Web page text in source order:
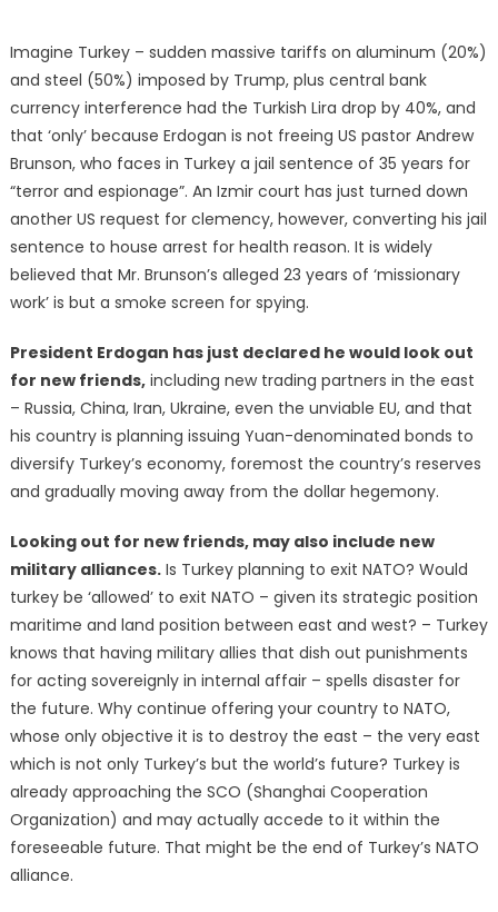
Imagine Turkey – sudden massive tariffs on aluminum (20%)
and steel (50%) imposed by Trump, plus central bank
currency interference had the Turkish Lira drop by 40%, and
that ‘only’ because Erdogan is not freeing US pastor Andrew
Brunson, who faces in Turkey a jail sentence of 35 years for
“terror and espionage”. An Izmir court has just turned down
another US request for clemency, however, converting his jail
sentence to house arrest for health reason. It is widely
believed that Mr. Brunson’s alleged 23 years of ‘missionary
work’ is but a smoke screen for spying.
President Erdogan has just declared he would look out
for new friends,including new trading partners in the east
– Russia, China, Iran, Ukraine, even the unviable EU, and that
his country is planning issuing Yuan-denominated bonds to
diversify Turkey’s economy, foremost the country’s reserves
and gradually moving away from the dollar hegemony.
Looking out for new friends, may also include new
military alliances.Is Turkey planning to exit NATO? Would
turkey be ‘allowed’ to exit NATO – given its strategic position
maritime and land position between east and west? – Turkey
knows that having military allies that dish out punishments
for acting sovereignly in internal affair – spells disaster for
the future. Why continue offering your country to NATO,
whose only objective it is to destroy the east – the very east
which is not only Turkey’s but the world’s future? Turkey is
already approaching the SCO (Shanghai Cooperation
Organization) and may actually accede to it within the
foreseeable future. That might be the end of Turkey’s NATO
alliance.